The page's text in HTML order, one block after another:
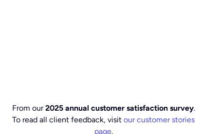
From our2025 annual customer satisfaction survey.
To read all client feedback, visitour customer stories
page.